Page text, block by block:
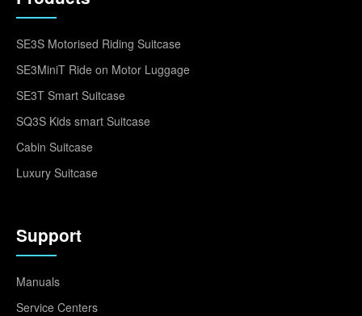
SE3S Motorised Riding Suitcase
SE3MiniT Ride on Motor Luggage
SE3T Smart Suitcase
SQ3S Kids smart Suitcase
Cabin Suitcase
Luxury Suitcase
Support
Manuals
Service Centers